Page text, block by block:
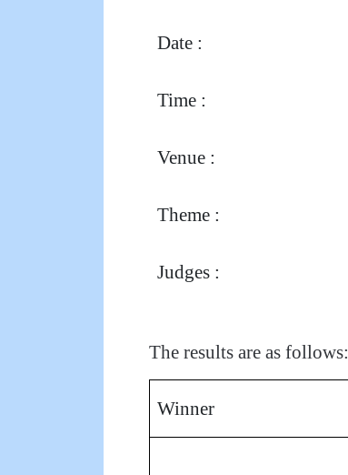
Date :
Time :
Venue :
Theme :
Judges :
The results are as follows:
Winner